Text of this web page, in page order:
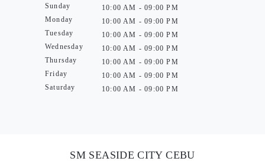
Sunday
Monday
Tuesday
Wednesday
Thursday
Friday
Saturday
10:00 AM - 09:00 PM
10:00 AM - 09:00 PM
10:00 AM - 09:00 PM
10:00 AM - 09:00 PM
10:00 AM - 09:00 PM
10:00 AM - 09:00 PM
10:00 AM - 09:00 PM
SM SEASIDE CITY CEBU